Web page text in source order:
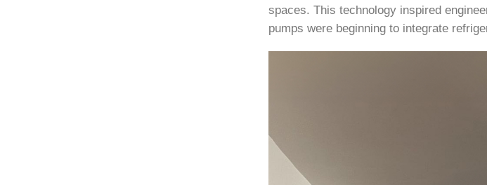
spaces. This technology inspired
pumps were beginning to integrate